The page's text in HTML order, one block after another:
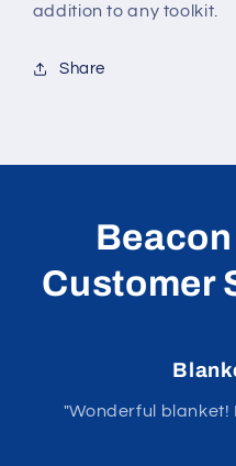
addition to any toolkit.
Share
Customer
"Wonderful